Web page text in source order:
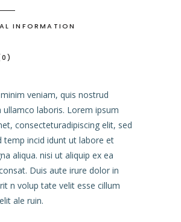
INFORMATION
veniam, quis nostrud
ullamco laboris. Lorem ipsum
consecteturadipiscing elit, sed
temp incid idunt ut labore et
aliqua. nisi ut aliquip ex ea
Duis aute irure dolor in
n volup tate velit esse cillum
ale ruin.